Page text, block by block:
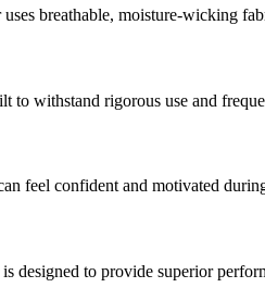
breathable, moisture-wicking
to withstand rigorous use and
feel confident and motivated
designed to provide superior